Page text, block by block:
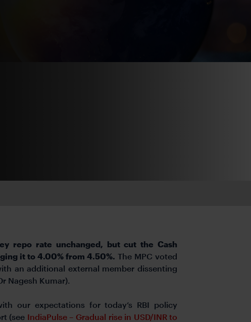
repo rate unchanged, but cut the Cash
it to 4.00% from 4.50%. The MPC voted
an additional external member dissenting
Nagesh Kumar).
our expectations for today’s RBI policy
(see IndiaPulse – Gradual rise in USD/INR to